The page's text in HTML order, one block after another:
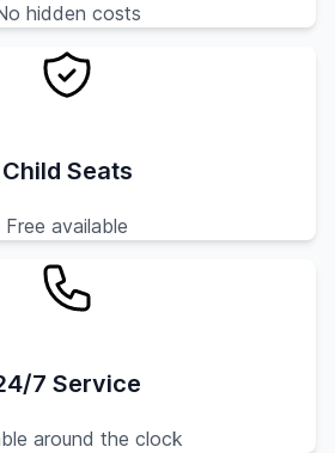
hidden costs
Child Seats
Free available
7 Service
around the clock